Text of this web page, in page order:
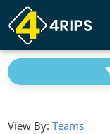
View By: Teams